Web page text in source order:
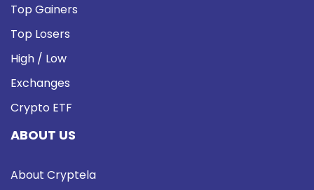
Top Gainers
Top Losers
High / Low
Exchanges
Crypto ETF
ABOUT US
About Cryptela